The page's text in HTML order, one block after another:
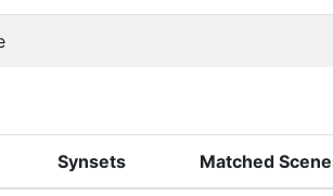
Synsets Matched